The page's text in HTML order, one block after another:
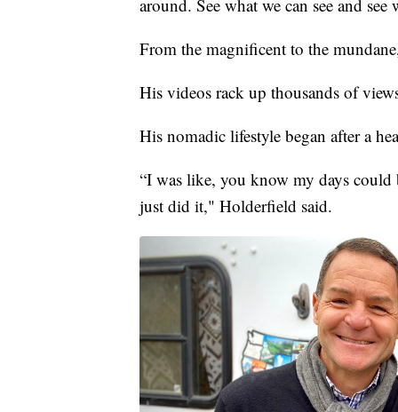
around. See what we can see and
From the magnificent to the
His videos rack up thousands of
His nomadic lifestyle began after a
“I was like, you know my days
just did it," Holderfield said.